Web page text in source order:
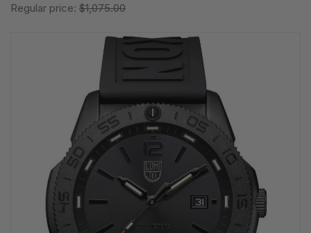
Regular price: $1,075.00